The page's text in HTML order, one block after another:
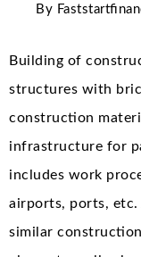
By
Building of
structures with
construction
infrastructure for
includes work
airports, ports,
similar